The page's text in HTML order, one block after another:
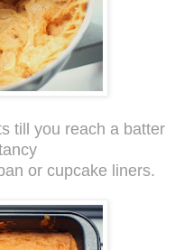
till you reach a batter
or cupcake liners.